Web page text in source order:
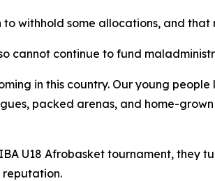
withhold some allocations, and
cannot continue to fund
in this country. Our young
packed arenas, and home-
U18 Afrobasket tournament, they
reputation.